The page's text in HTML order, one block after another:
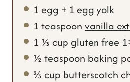
1 egg + 1 egg yolk
1 teaspoon vanilla
1 ⅓ cup gluten free
½ teaspoon baking
⅔ cup butterscotch